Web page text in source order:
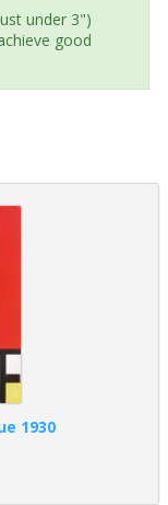
under 3")
good
1930